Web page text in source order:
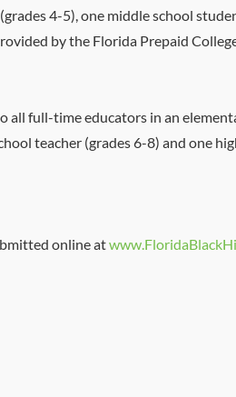
4-5), one middle school
by the Florida Prepaid
all full-time educators in an
teacher (grades 6-8) and one
online at